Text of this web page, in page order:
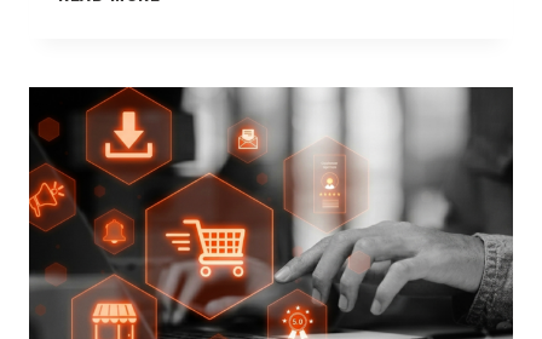
ACQUIRERS
AND
NEED
TO
KNOW